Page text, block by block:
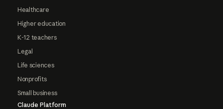
Healthcare
Higher education
K-12 teachers
Legal
Life sciences
Nonprofits
Small business
Claude Platform